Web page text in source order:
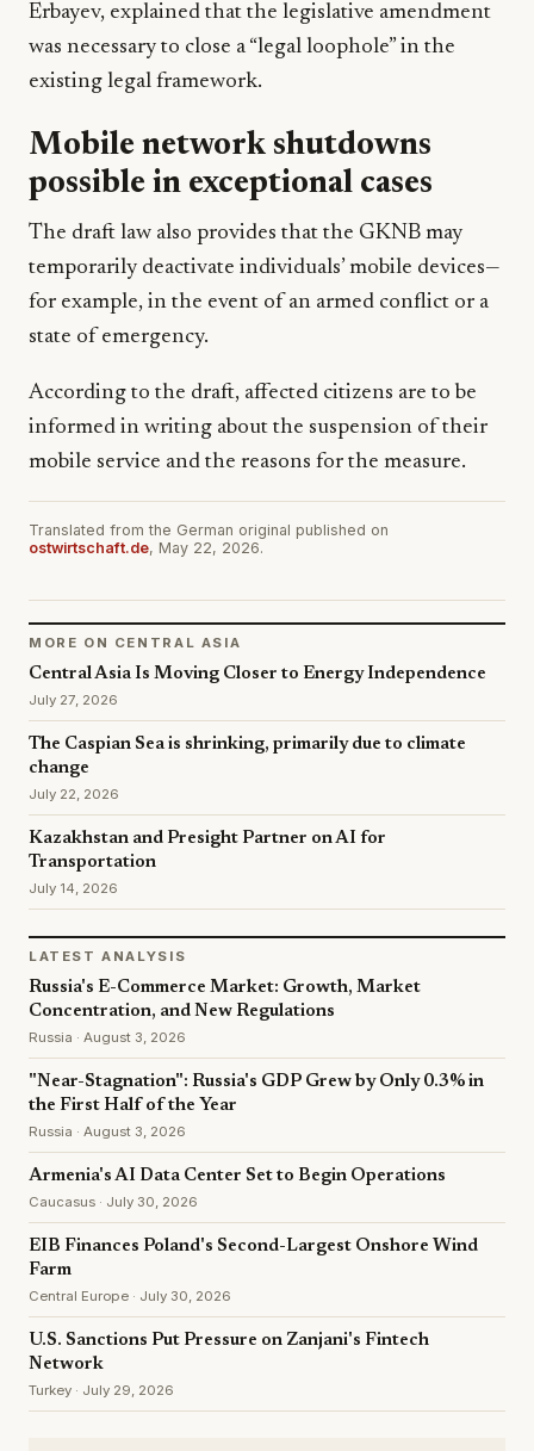
Erbayev, explained that the legislative amendment
was necessary to close a “legal loophole” in the
existing legal framework.
Mobile network shutdowns
possible in exceptional cases
The draft law also provides that the GKNB may
temporarily deactivate individuals’ mobile devices—
for example, in the event of an armed conflict or a
state of emergency.
According to the draft, affected citizens are to be
informed in writing about the suspension of their
mobile service and the reasons for the measure.
Translated from the German original published on
ostwirtschaft.de, May 22, 2026.
MORE ON CENTRAL ASIA
Central Asia Is Moving Closer to Energy Independence
July 27, 2026
The Caspian Sea is shrinking, primarily due to climate
change
July 22, 2026
Kazakhstan and Presight Partner on AI for
Transportation
July 14, 2026
LATEST ANALYSIS
Russia's E-Commerce Market: Growth, Market
Concentration, and New Regulations
Russia · August 3, 2026
"Near-Stagnation": Russia's GDP Grew by Only 0.3% in
the First Half of the Year
Russia · August 3, 2026
Armenia's AI Data Center Set to Begin Operations
Caucasus · July 30, 2026
EIB Finances Poland's Second-Largest Onshore Wind
Farm
Central Europe · July 30, 2026
U.S. Sanctions Put Pressure on Zanjani's Fintech
Network
Turkey · July 29, 2026